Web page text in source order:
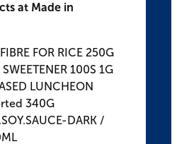
at Made in
FOR RICE 250G
SWEETENER 100S 1G
LUNCHEON
340G
DARK /